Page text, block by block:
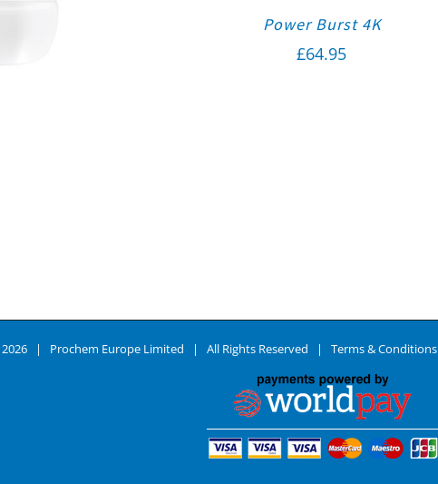
Power Burst 4K
£64.95
2026 | Prochem Europe Limited | All Rights Reserved | Terms & Conditions